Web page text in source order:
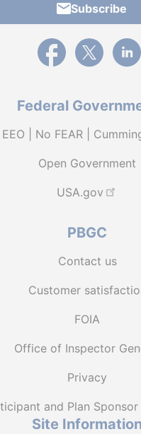
Subscribe
External link to
External link
Federal
EEO | No FEAR |
Open Government
USA.gov
PBGC
Contact us
Customer
FOIA
Office of Inspector
Privacy
and Plan
Site